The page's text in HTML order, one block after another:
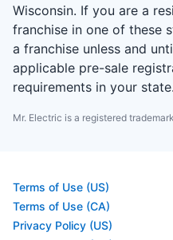
Wisconsin. If you are a
franchise in one of these
a franchise unless and
applicable pre-sale
requirements in your state.
Mr. Electric is a registered
Terms of Use (US)
Terms of Use (CA)
Privacy Policy (US)